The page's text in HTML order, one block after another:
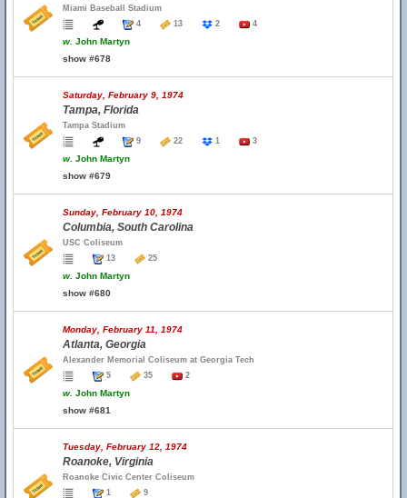
Miami Baseball Stadium
4
13 2 4
w. John Martyn
show #678
Saturday, February 9, 1974
Tampa, Florida
Tampa Stadium
9
22 1 3
w. John Martyn
show #679
Sunday, February 10, 1974
Columbia, South Carolina
USC Coliseum
13
25
w. John Martyn
show #680
Monday, February 11, 1974
Atlanta, Georgia
Alexander Memorial Coliseum at Georgia Tech
5
35 2
w. John Martyn
show #681
Tuesday, February 12, 1974
Roanoke, Virginia
Roanoke Civic Center Coliseum
1
9